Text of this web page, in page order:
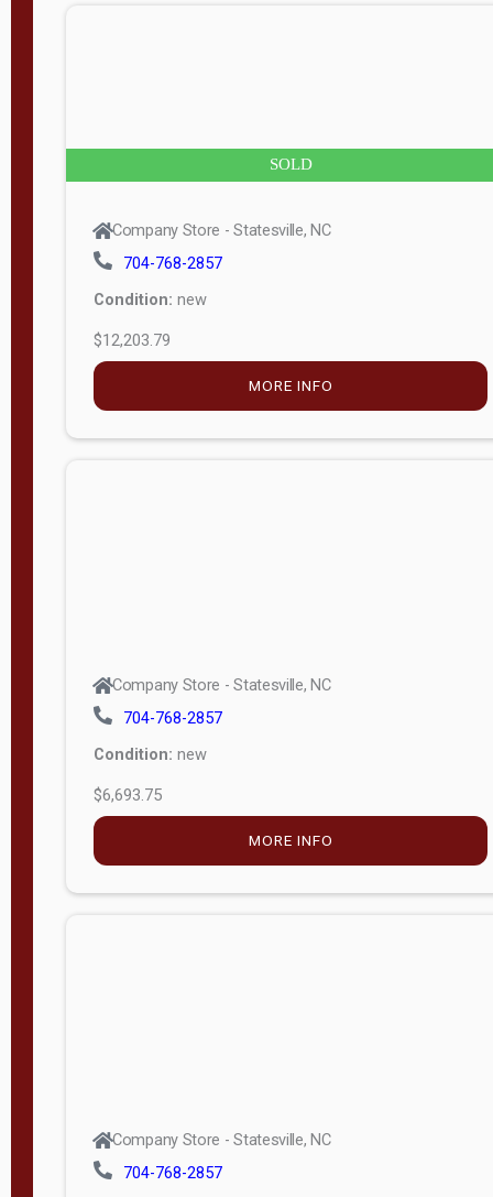
SOLD
Company Store - Statesville, NC
704-768-2857
Condition: new
$12,203.79
MORE INFO
Company Store - Statesville, NC
704-768-2857
Condition: new
$6,693.75
MORE INFO
Company Store - Statesville, NC
704-768-2857